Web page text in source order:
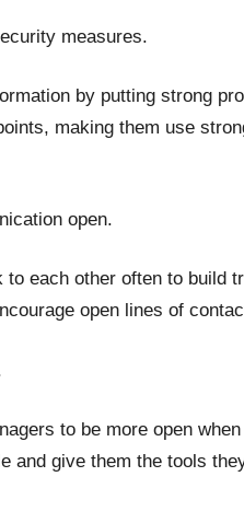
measures.
by putting strong
making them use
open.
each other often to build
open lines of
to be more open
and give them the tools